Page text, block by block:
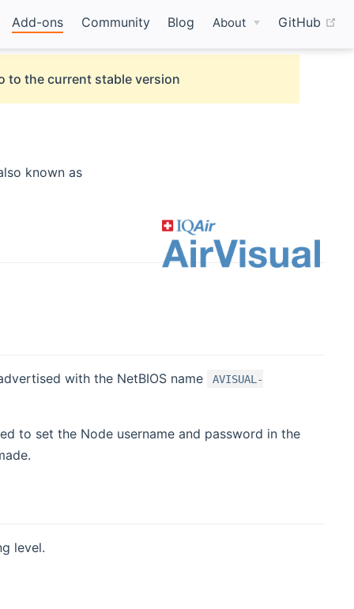
Add-ons Community Blog About GitHub
to the current stable version
new window)
known as
with the NetBIOS name
AVISUAL-
to set the Node username and password in the
level.